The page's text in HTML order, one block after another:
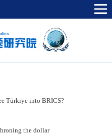
Türkiye into BRICS?
the dollar